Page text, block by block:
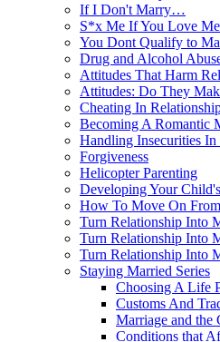
If I Don't Marry…
S*x Me If You Love Me
You Dont Qualify to
Drug and Alcohol
Attitudes That Harm
Attitudes: Do They
Cheating In
Becoming A Romantic
Handling Insecurities In
Forgiveness
Helicopter Parenting
Developing Your
How To Move On
Turn Relationship Into
Turn Relationship Into
Turn Relationship Into
Staying Married Series
Choosing A Life
Customs And
Marriage and the
Conditions that